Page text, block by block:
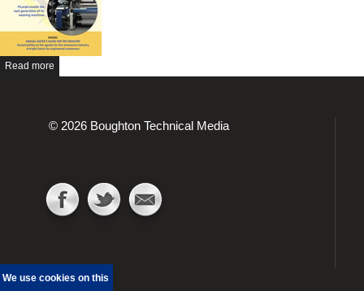
Read more
© 2026 Boughton Technical Media
We use cookies on this